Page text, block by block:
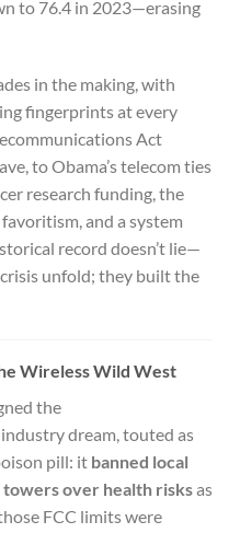
to 76.4 in 2023—erasing
in the making, with
fingerprints at every
Act
to Obama’s telecom ties
research funding, the
and a system
record doesn’t lie—
unfold; they built the
Wireless Wild West
the
dream, touted as
pill: it banned local
over health risksas
FCC limits were